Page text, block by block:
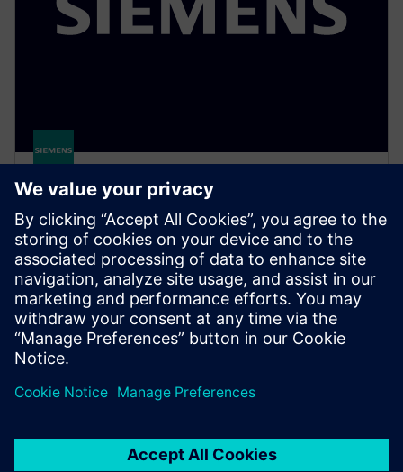
Simcenter Hyperstudy
A multidisciplinary design study solution that
enables engineers to efficiently explore, understand
and optimize design performance in an intuitive
environment.